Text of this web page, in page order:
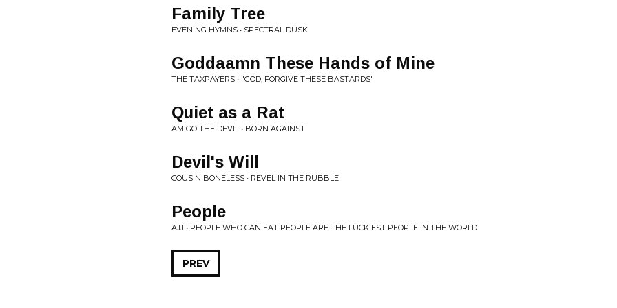
Family Tree
EVENING HYMNS • SPECTRAL DUSK
Goddaamn These Hands of Mine
THE TAXPAYERS • "GOD, FORGIVE THESE BASTARDS"
Quiet as a Rat
AMIGO THE DEVIL • BORN AGAINST
Devil's Will
COUSIN BONELESS • REVEL IN THE RUBBLE
People
AJJ • PEOPLE WHO CAN EAT PEOPLE ARE THE LUCKIEST PEOPLE IN THE WORLD
PREV